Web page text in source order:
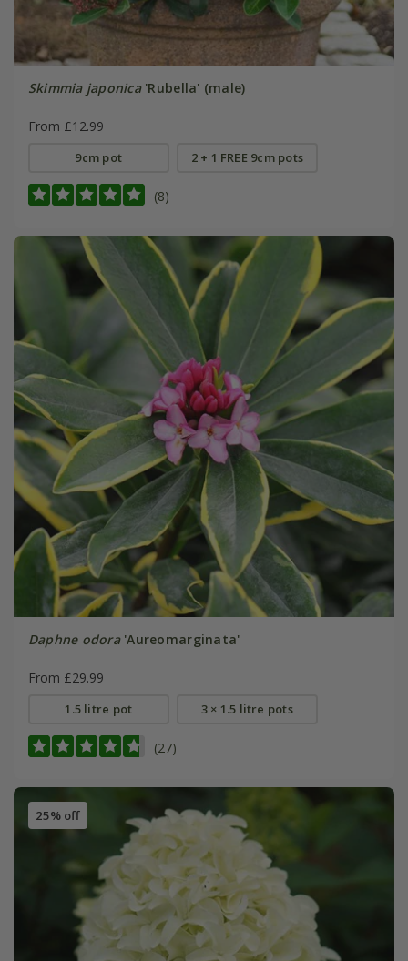
Skimmia japonica'Rubella' (male)
From £12.99
9cm pot 2 + 1 FREE 9cm pots
(8)
Daphne odora'Aureomarginata'
From £29.99
1.5 litre pot 3 × 1.5 litre pots
(27)
25% off